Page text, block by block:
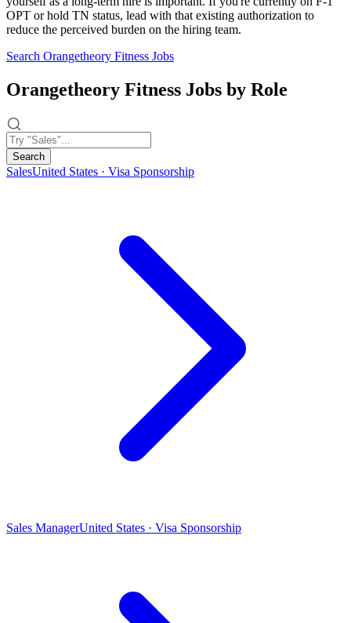
OPT or hold TN status, lead with that existing authorization to
reduce the perceived burden on the hiring team.
Search Orangetheory Fitness Jobs
Orangetheory Fitness Jobs by Role
Search
SalesUnited States · Visa Sponsorship
Sales ManagerUnited States · Visa Sponsorship